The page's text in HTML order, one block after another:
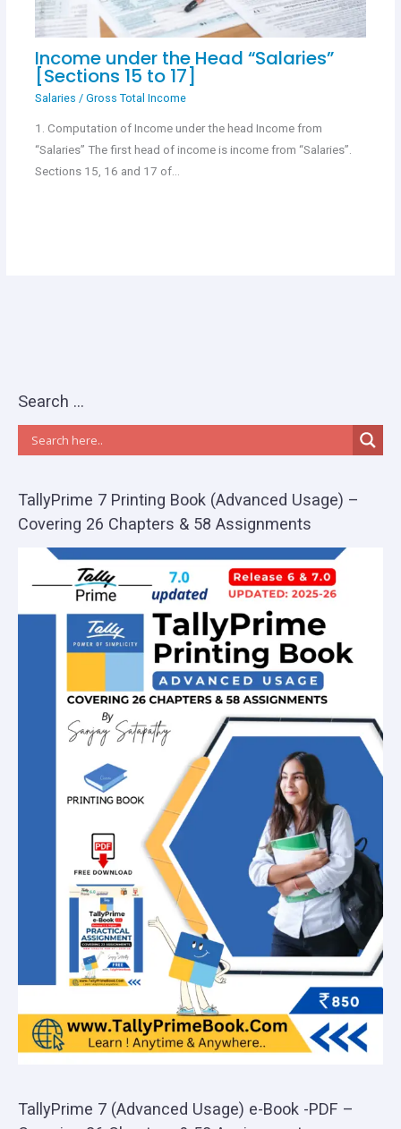
Income under the Head “Salaries”
[Sections 15 to 17]
Salaries / Gross Total Income
1. Computation of Income under the head Income from
“Salaries” The first head of income is income from “Salaries”.
Sections 15, 16 and 17 of…
Search …
TallyPrime 7 Printing Book (Advanced Usage) –
Covering 26 Chapters & 58 Assignments
TallyPrime 7 (Advanced Usage) e-Book -PDF –